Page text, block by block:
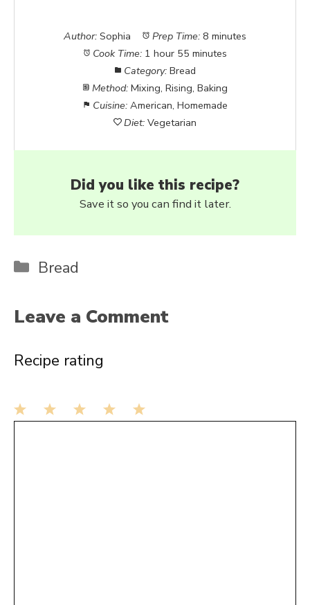
Author: Sophia Prep Time: 8 minutes
Cook Time: 1 hour 55 minutes
Category: Bread
Method: Mixing, Rising, Baking
Cuisine: American, Homemade
Diet: Vegetarian
Did you like this recipe?
Save it so you can find it later.
Categories
Bread
Leave a Comment
Recipe rating